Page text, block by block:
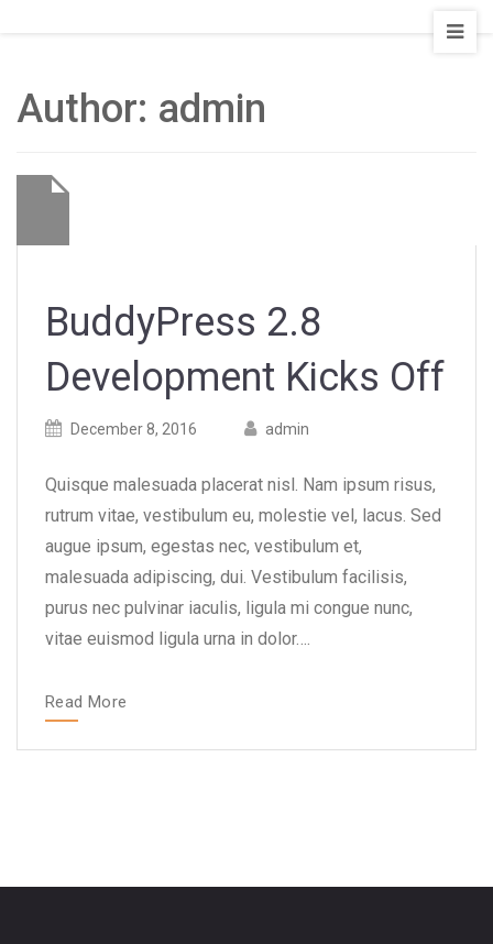
Board
and
Author: admin
BuddyPress 2.8
Development Kicks Off
PostedDecember 8, 2016
Postedadmin
Quisque malesuada placerat nisl. Nam ipsum risus,
rutrum vitae, vestibulum eu, molestie vel, lacus. Sed
augue ipsum, egestas nec, vestibulum et,
malesuada adipiscing, dui. Vestibulum facilisis,
purus nec pulvinar iaculis, ligula mi congue nunc,
vitae euismod ligula urna in dolor….
Read More